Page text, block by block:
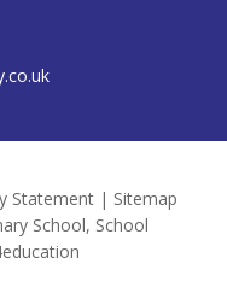
Statement| Sitemap
School, School